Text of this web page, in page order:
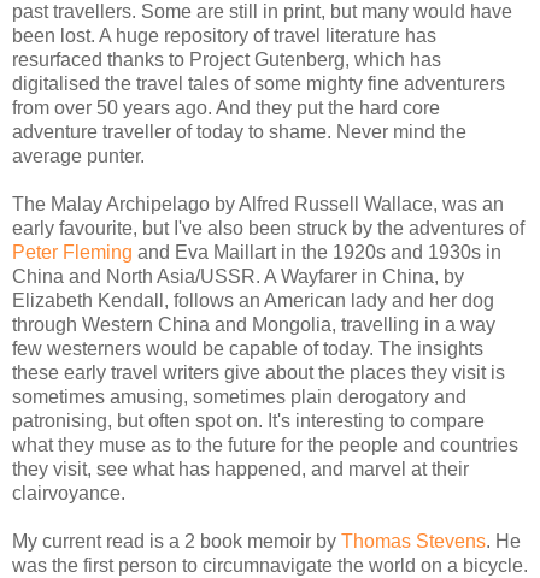
past travellers. Some are still in print, but many would have
been lost. A huge repository of travel literature has
resurfaced thanks to Project Gutenberg, which has
digitalised the travel tales of some mighty fine adventurers
from over 50 years ago. And they put the hard core
adventure traveller of today to shame. Never mind the
average punter.
The Malay Archipelago by Alfred Russell Wallace, was an
early favourite, but I've also been struck by the adventures of
Peter Fleming and Eva Maillart in the 1920s and 1930s in
China and North Asia/USSR. A Wayfarer in China, by
Elizabeth Kendall, follows an American lady and her dog
through Western China and Mongolia, travelling in a way
few westerners would be capable of today. The insights
these early travel writers give about the places they visit is
sometimes amusing, sometimes plain derogatory and
patronising, but often spot on. It's interesting to compare
what they muse as to the future for the people and countries
they visit, see what has happened, and marvel at their
clairvoyance.
My current read is a 2 book memoir by Thomas Stevens. He
was the first person to circumnavigate the world on a bicycle.